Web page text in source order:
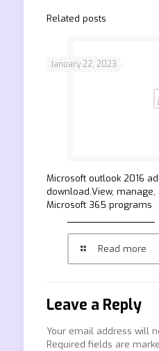
Related posts
January 22, 2023
Microsoft outlook 2016
download.View,
Microsoft 365 programs
Read more
Leave a Reply
Your email address will
Required fields are